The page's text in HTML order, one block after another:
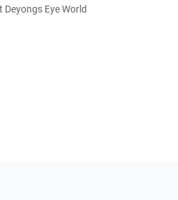
Deyongs Eye World